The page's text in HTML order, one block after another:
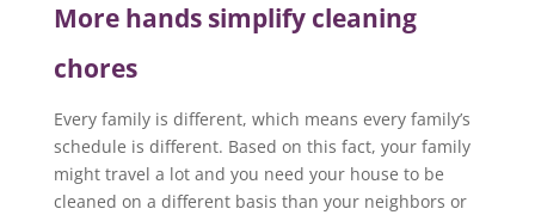
More hands simplify cleaning
chores
Every family is different, which means every family’s
schedule is different. Based on this fact, your family
might travel a lot and you need your house to be
cleaned on a different basis than your neighbors or